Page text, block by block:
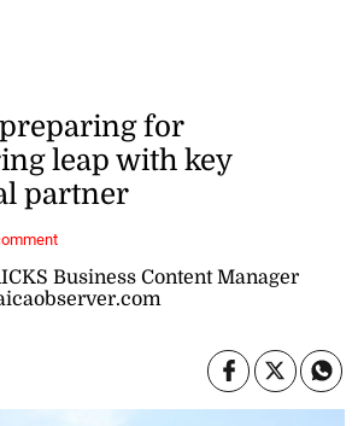
Business Content Manager
for
leap with key
partner